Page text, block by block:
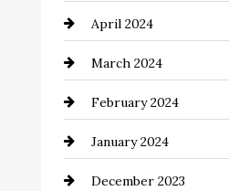
April 2024
March 2024
February 2024
January 2024
December 2023